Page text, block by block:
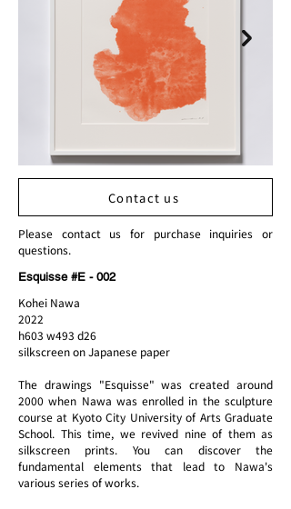
Contact us
Please contact us for purchase inquiries or
questions.
Esquisse #E - 002
Kohei Nawa
2022
h603 w493 d26
silkscreen on Japanese paper
The drawings "Esquisse" was created around
2000 when Nawa was enrolled in the sculpture
course at Kyoto City University of Arts Graduate
School. This time, we revived nine of them as
silkscreen prints. You can discover the
fundamental elements that lead to Nawa's
various series of works.